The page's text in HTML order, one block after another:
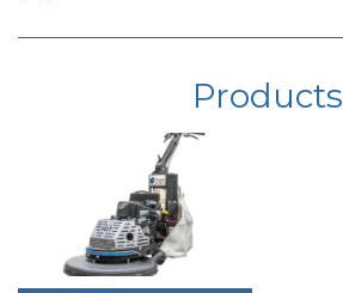
Products